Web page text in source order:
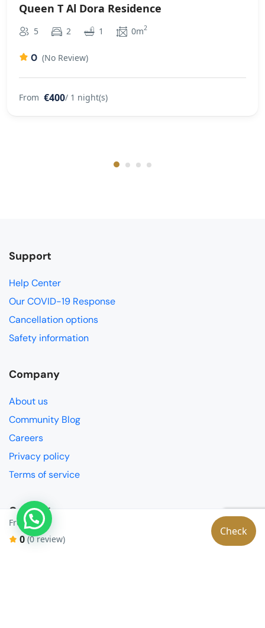
From: €0
0 (0 review)
Check
Queen T Al Dora Residence
5 2 1 0m2
0 (No Review)
From €400/ 1 night(s)
Support
Help Center
Our COVID-19 Response
Cancellation options
Safety information
Company
About us
Community Blog
Careers
Privacy policy
Terms of service
Contact
Partnerships